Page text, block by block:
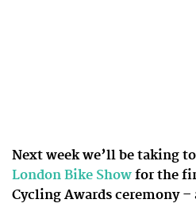
Next week we’ll be taking
London Bike Show for the
Cycling Awards ceremony –